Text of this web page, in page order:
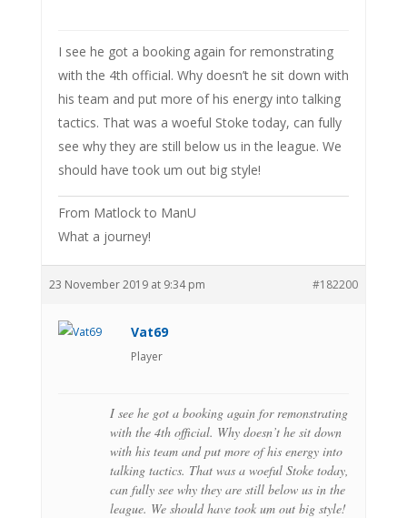
I see he got a booking again for remonstrating
with the 4th official. Why doesn’t he sit down with
his team and put more of his energy into talking
tactics. That was a woeful Stoke today, can fully
see why they are still below us in the league. We
should have took um out big style!
From Matlock to ManU
What a journey!
23 November 2019 at 9:34 pm #182200
Vat69
Player
I see he got a booking again for remonstrating
with the 4th official. Why doesn’t he sit down
with his team and put more of his energy into
talking tactics. That was a woeful Stoke today,
can fully see why they are still below us in the
league. We should have took um out big style!